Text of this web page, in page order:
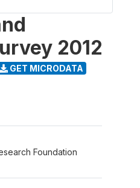
2012
GET MICRODATA
Foundation